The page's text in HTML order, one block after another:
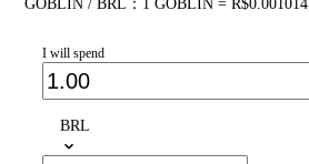
GOBLIN / BRL：1 GOBLIN = R$0.001014
I will spend
BRL